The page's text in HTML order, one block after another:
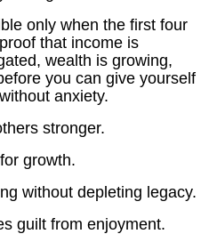
only when the first four
that income is
wealth is growing,
you can give yourself
anxiety.
stronger.
growth.
without depleting legacy.
guilt from enjoyment.